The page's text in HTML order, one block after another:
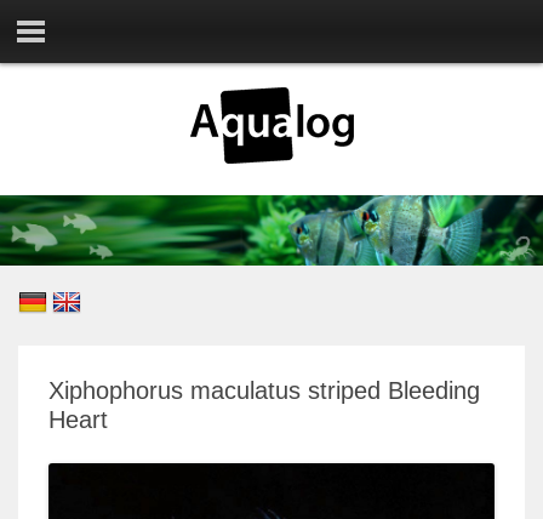
Xiphophorus maculatus striped Bleeding
Heart